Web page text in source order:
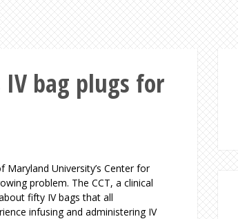
IV bag plugs for
Maryland University’s Center for
problem. The CCT, a clinical
fifty IV bags that all
infusing and administering IV